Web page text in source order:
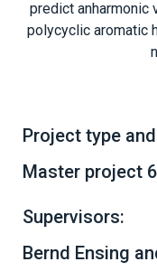
predict anharmonic
polycyclic aromatic
Project type
Master project
Supervisors:
Bernd Ensing